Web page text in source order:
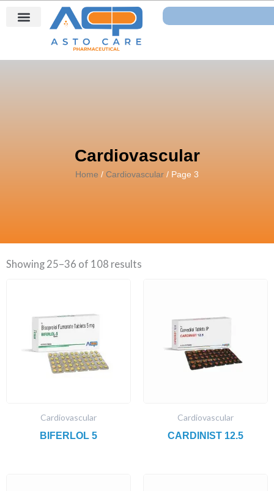
Search
Cardiovascular
Home / Cardiovascular / Page 3
Showing 25–36 of 108 results
Cardiovascular
BIFERLOL 5
Cardiovascular
CARDINIST 12.5